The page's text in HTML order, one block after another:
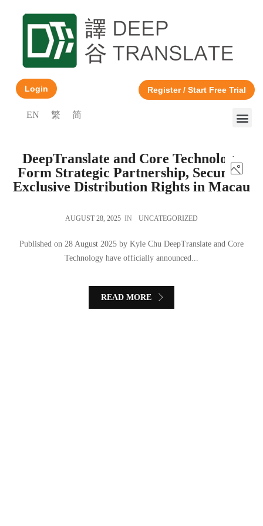
Login Register / Start Free Trial
EN 繁 简
DeepTranslate and Core Technology
Form Strategic Partnership, Securing
Exclusive Distribution Rights in Macau
AUGUST 28, 2025 IN UNCATEGORIZED
Published on 28 August 2025 by Kyle Chu DeepTranslate and Core
Technology have officially announced...
READ MORE